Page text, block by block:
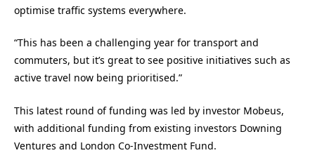
optimise traffic systems everywhere.
“This has been a challenging year for transport and
commuters, but it’s great to see positive initiatives such as
active travel now being prioritised.”
This latest round of funding was led by investor Mobeus,
with additional funding from existing investors Downing
Ventures and London Co-Investment Fund.